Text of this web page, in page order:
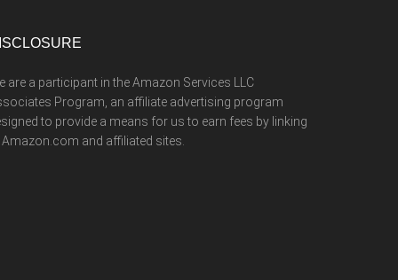
are a participant in the Amazon Services LLC
Program, an affiliate advertising program
to provide a means for us to earn fees by linking
and affiliated sites.